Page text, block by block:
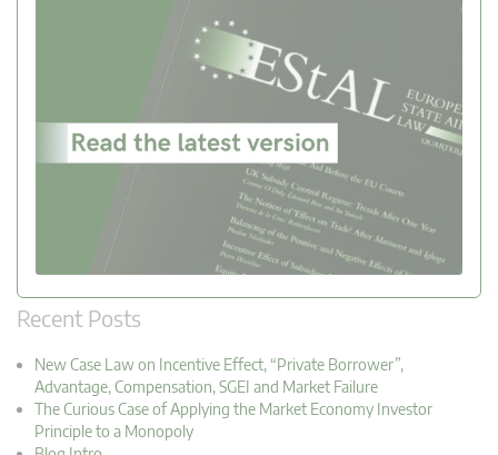
Recent Posts
New Case Law on Incentive Effect, “Private Borrower”,
Advantage, Compensation, SGEI and Market Failure
The Curious Case of Applying the Market Economy Investor
Principle to a Monopoly